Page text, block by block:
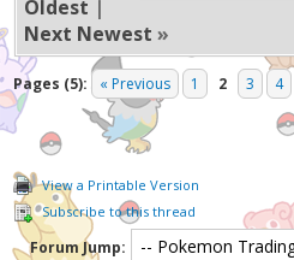
Oldest |
Next Newest »
Pages (5): « Previous 1 2 3 4
View a Printable Version
Subscribe to this thread
Forum Jump: